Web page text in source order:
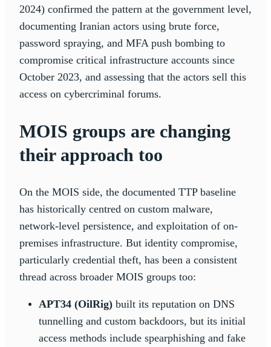
2024) confirmed the pattern at the government level,
documenting Iranian actors using brute force,
password spraying, and MFA push bombing to
compromise critical infrastructure accounts since
October 2023, and assessing that the actors sell this
access on cybercriminal forums.
MOIS groups are changing
their approach too
On the MOIS side, the documented TTP baseline
has historically centred on custom malware,
network-level persistence, and exploitation of on-
premises infrastructure. But identity compromise,
particularly credential theft, has been a consistent
thread across broader MOIS groups too:
APT34 (OilRig) built its reputation on DNS
tunnelling and custom backdoors, but its initial
access methods include spearphishing and fake